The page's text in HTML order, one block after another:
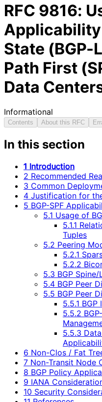
RFC 9816:
Applicability
State (BGP-
Path First
Data
Informational
Contents About this RFC
In this section
1 Introduction
2 Recommended
3 Common
4 Justification for
5 BGP-SPF
5.1 Usage of
5.1.1
Tuples
5.2 Peering
5.2.1
5.2.2
5.3 BGP
5.4 BGP Peer
5.5 BGP Peer
5.5.1
5.5.2
5.5.3
6 Non-Clos / Fat
7 Non-Transit Node
8 BGP Policy
9 IANA
10 Security